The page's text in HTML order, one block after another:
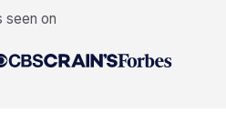
seen on